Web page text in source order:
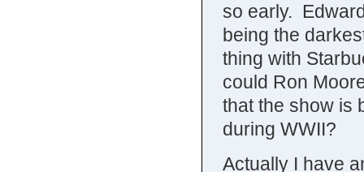
so early.
being the
thing with
could Ron
that the show is
during WWII?
Actually I have